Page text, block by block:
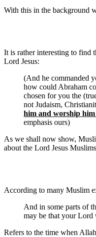
With this in the background
It is rather interesting to find
Lord Jesus:
(And he commanded
how could Abraham
chosen for you the
not Judaism,
him and worship him
emphasis ours)
As we shall now show,
about the Lord Jesus
According to many Muslim
And in some parts of
may be that your
Refers to the time when